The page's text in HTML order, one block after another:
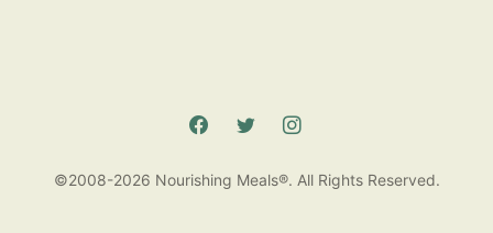
©2008-2026 Nourishing Meals®. All Rights Reserved.